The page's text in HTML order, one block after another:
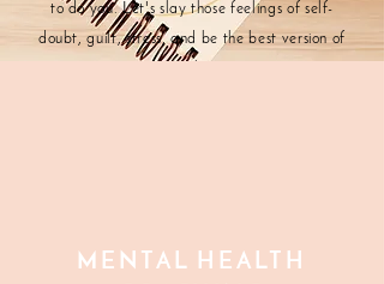
to do you. Let's slay those feelings of self-
doubt, guilt, stress, and be the best version of
MENTAL HEALTH